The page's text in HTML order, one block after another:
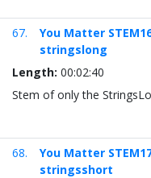
67.
You Matter
stringslong
Length: 00:02:40
Stem of only the
68.
You Matter
stringsshort